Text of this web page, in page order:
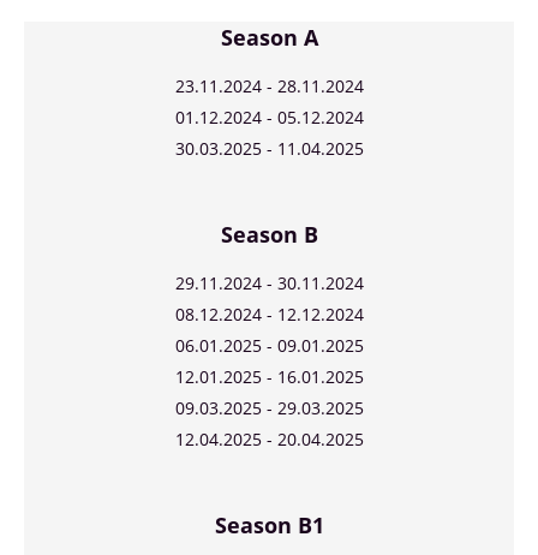
Season A
23.11.2024 - 28.11.2024
01.12.2024 - 05.12.2024
30.03.2025 - 11.04.2025
Season B
29.11.2024 - 30.11.2024
08.12.2024 - 12.12.2024
06.01.2025 - 09.01.2025
12.01.2025 - 16.01.2025
09.03.2025 - 29.03.2025
12.04.2025 - 20.04.2025
Season B1